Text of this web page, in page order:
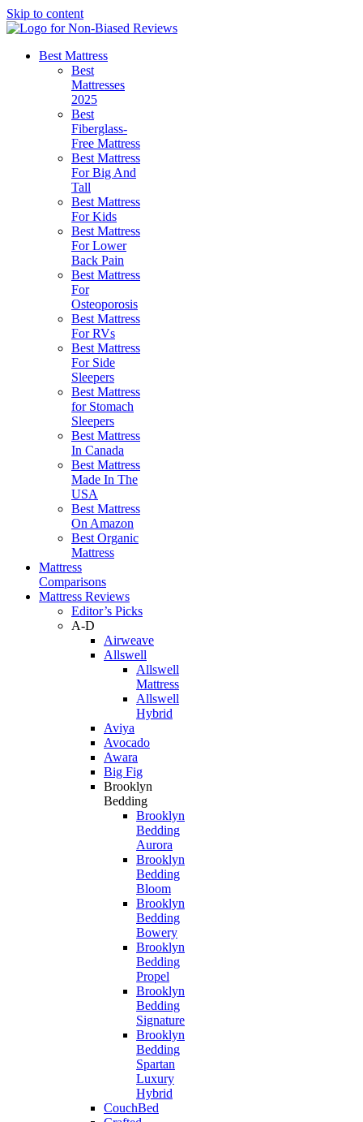
Skip to content
Best Mattress
Best
Mattresses
2025
Best
Fiberglass-
Free Mattress
Best Mattress
For Big And
Tall
Best Mattress
For Kids
Best Mattress
For Lower
Back Pain
Best Mattress
For
Osteoporosis
Best Mattress
For RVs
Best Mattress
For Side
Sleepers
Best Mattress
for Stomach
Sleepers
Best Mattress
In Canada
Best Mattress
Made In The
USA
Best Mattress
On Amazon
Best Organic
Mattress
Mattress
Comparisons
Mattress Reviews
Editor’s Picks
A-D
Airweave
Allswell
Allswell
Mattress
Allswell
Hybrid
Aviya
Avocado
Awara
Big Fig
Brooklyn
Bedding
Brooklyn
Bedding
Aurora
Brooklyn
Bedding
Bloom
Brooklyn
Bedding
Bowery
Brooklyn
Bedding
Propel
Brooklyn
Bedding
Signature
Brooklyn
Bedding
Spartan
Luxury
Hybrid
CouchBed